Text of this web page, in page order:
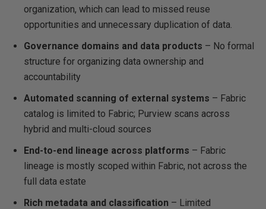
organization, which can lead to missed reuse
opportunities and unnecessary duplication of data.
Governance domains and data products – No formal
structure for organizing data ownership and
accountability
Automated scanning of external systems – Fabric
catalog is limited to Fabric; Purview scans across
hybrid and multi-cloud sources
End-to-end lineage across platforms – Fabric
lineage is mostly scoped within Fabric, not across the
full data estate
Rich metadata and classification – Limited